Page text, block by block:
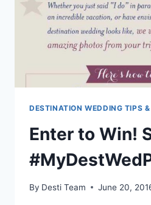
DESTINATION WEDDING TIPS
Enter to Win!
By Desti Team June 20,